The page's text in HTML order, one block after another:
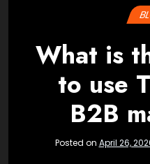
What is
to use
B2B
Posted on April 26,